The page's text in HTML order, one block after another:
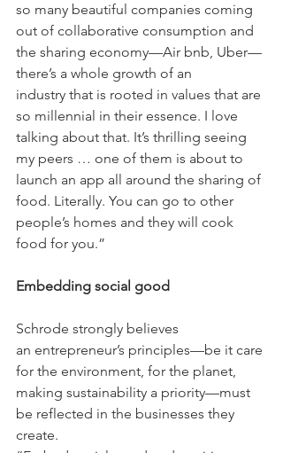
so many beautiful companies coming
out of collaborative consumption and
the sharing economy—Air bnb, Uber—
there’s a whole growth of an
industry that is rooted in values that are
so millennial in their essence. I love
talking about that. It’s thrilling seeing
my peers … one of them is about to
launch an app all around the sharing of
food. Literally. You can go to other
people’s homes and they will cook
food for you.”
Embedding social good
Schrode strongly believes
an entrepreneur’s principles—be it care
for the environment, for the planet,
making sustainability a priority—must
be reflected in the businesses they
create.